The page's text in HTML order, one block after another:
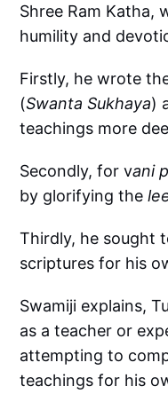
Shree Ram Katha,
humility and
Firstly, he wrote
(Swanta Sukhaya)
teachings more
Secondly, for vani
by glorifying the
Thirdly, he sought
scriptures for his
Swamiji explains,
as a teacher or
attempting to
teachings for his